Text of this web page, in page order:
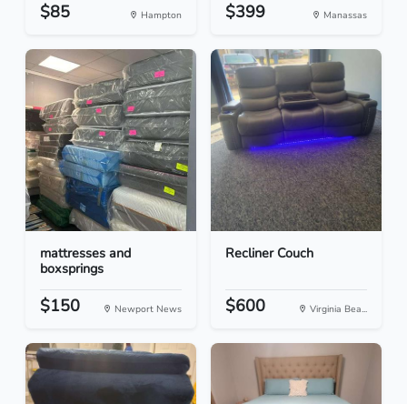
$85 Hampton $399 Manassas
mattresses and
boxsprings
$150 Newport News
Recliner Couch
$600 Virginia Bea...